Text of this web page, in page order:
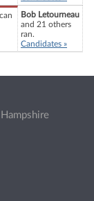
Bob Letourneau
and 21 others
ran.
Candidates »